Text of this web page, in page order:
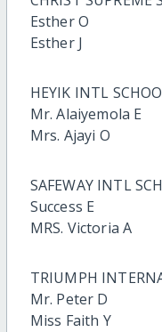
Esther O
Esther J
HEYIK INTL
Mr. Alaiyemola E
Mrs. Ajayi O
SAFEWAY INTL
Success E
MRS. Victoria A
TRIUMPH
Mr. Peter D
Miss Faith Y